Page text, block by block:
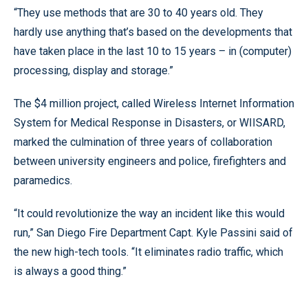
“They use methods that are 30 to 40 years old. They
hardly use anything that’s based on the developments that
have taken place in the last 10 to 15 years – in (computer)
processing, display and storage.”
The $4 million project, called Wireless Internet Information
System for Medical Response in Disasters, or WIISARD,
marked the culmination of three years of collaboration
between university engineers and police, firefighters and
paramedics.
“It could revolutionize the way an incident like this would
run,” San Diego Fire Department Capt. Kyle Passini said of
the new high-tech tools. “It eliminates radio traffic, which
is always a good thing.”